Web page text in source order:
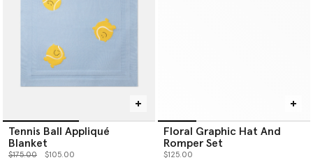
Tennis Ball Appliqué
Blanket
Price reduced from
$175.00to $105.00
Floral Graphic Hat And
Romper Set
$125.00